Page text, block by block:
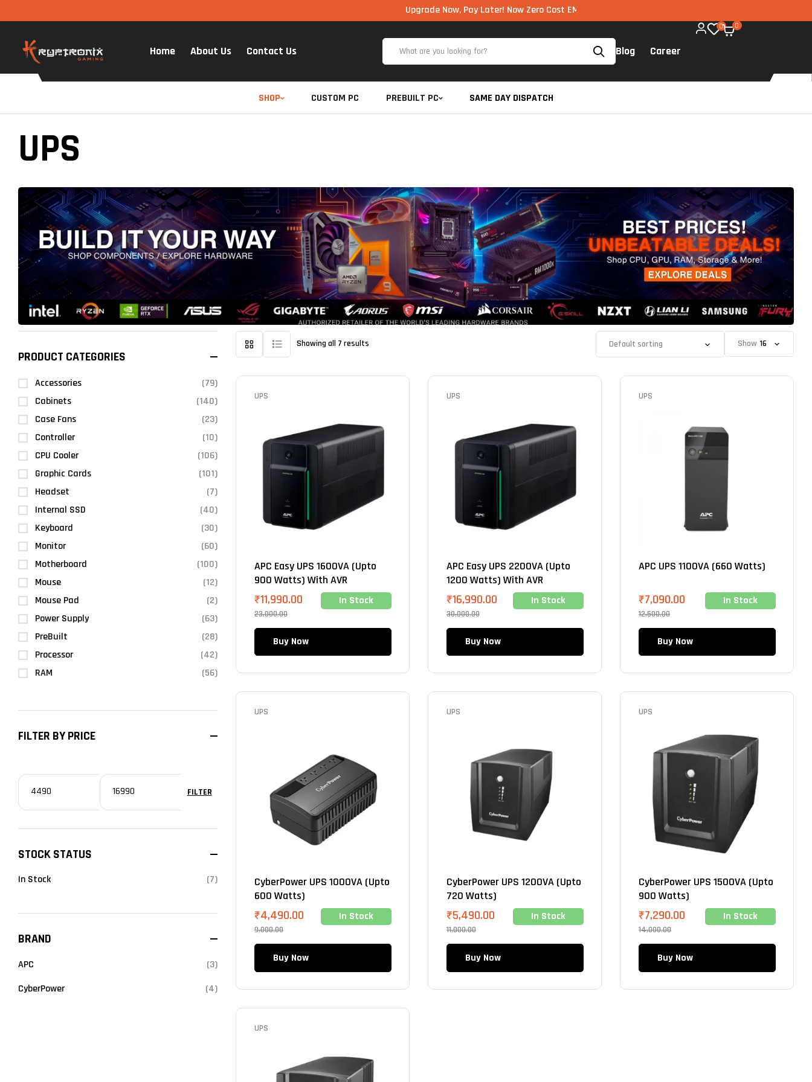
Upgrade Now, Pay Later! Now Zero Cost EMI via UPI available on all components too!
Home About Us Contact Us Blog Career
0 0
SHOP CUSTOM PC PREBUILT PC SAME DAY DISPATCH
UPS
Showing all 7 results Show
UPS
APC Easy UPS 1600VA (Upto
900 Watts) With AVR
23,000.00
₹11,990.00 In Stock
Buy Now
UPS
APC Easy UPS 2200VA (Upto
1200 Watts) With AVR
30,000.00
₹16,990.00 In Stock
Buy Now
UPS
APC UPS 1100VA (660 Watts)
12,500.00
₹7,090.00 In Stock
Buy Now
UPS
CyberPower UPS 1000VA (Upto
600 Watts)
9,000.00
₹4,490.00 In Stock
Buy Now
UPS
CyberPower UPS 1200VA (Upto
720 Watts)
11,000.00
₹5,490.00 In Stock
Buy Now
UPS
CyberPower UPS 1500VA (Upto
900 Watts)
14,000.00
₹7,290.00 In Stock
Buy Now
UPS
PRODUCT CATEGORIES
Accessories
(79)
Cabinets
(140)
Case Fans
(23)
Controller
(10)
CPU Cooler
(106)
Graphic Cards
(101)
Headset
(7)
Internal SSD
(40)
Keyboard
(30)
Monitor
(60)
Motherboard
(100)
Mouse
(12)
Mouse Pad
(2)
Power Supply
(63)
PreBuilt
(28)
Processor
(42)
RAM
(56)
FILTER BY PRICE
FILTER
STOCK STATUS
In Stock (7)
BRAND
APC
(3)
CyberPower
(4)